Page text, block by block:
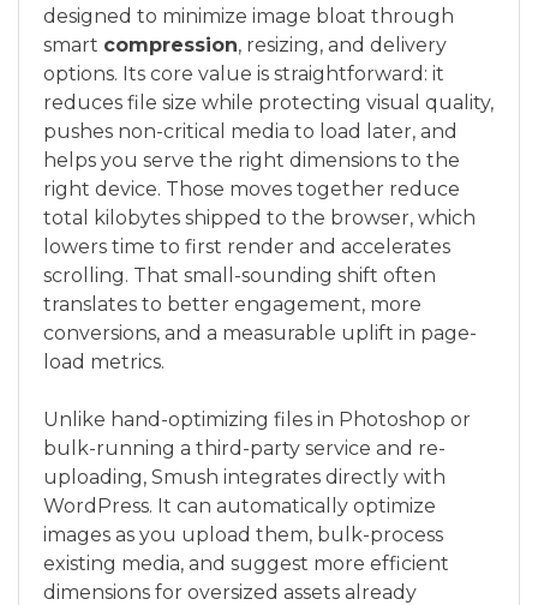
designed to minimize image bloat through
smart compression, resizing, and delivery
options. Its core value is straightforward: it
reduces file size while protecting visual quality,
pushes non-critical media to load later, and
helps you serve the right dimensions to the
right device. Those moves together reduce
total kilobytes shipped to the browser, which
lowers time to first render and accelerates
scrolling. That small-sounding shift often
translates to better engagement, more
conversions, and a measurable uplift in page-
load metrics.
Unlike hand-optimizing files in Photoshop or
bulk-running a third-party service and re-
uploading, Smush integrates directly with
WordPress. It can automatically optimize
images as you upload them, bulk-process
existing media, and suggest more efficient
dimensions for oversized assets already